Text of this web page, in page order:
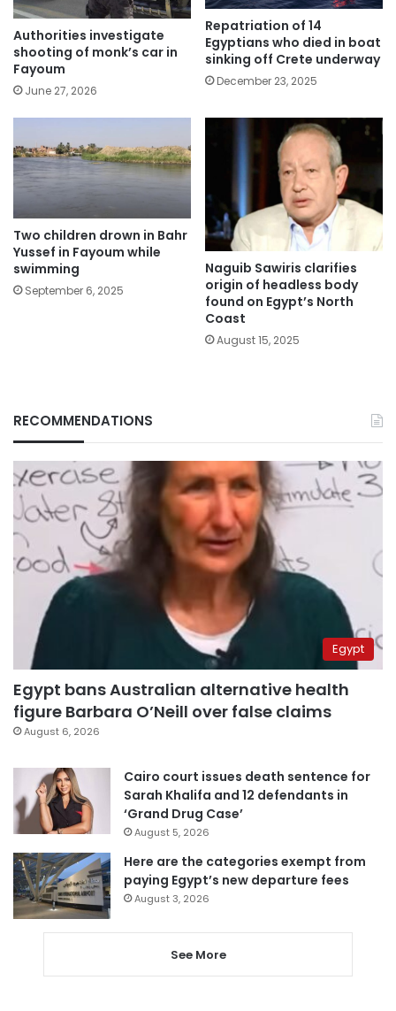
Authorities investigate
shooting of monk’s car in
Fayoum
June 27, 2026
Repatriation of 14
Egyptians who died in boat
sinking off Crete underway
December 23, 2025
Two children drown in Bahr
Yussef in Fayoum while
swimming
September 6, 2025
Naguib Sawiris clarifies
origin of headless body
found on Egypt’s North
Coast
August 15, 2025
RECOMMENDATIONS
Egypt
Egypt bans Australian alternative health
figure Barbara O’Neill over false claims
August 6, 2026
Cairo court issues death sentence for
Sarah Khalifa and 12 defendants in
‘Grand Drug Case’
August 5, 2026
Here are the categories exempt from
paying Egypt’s new departure fees
August 3, 2026
See More